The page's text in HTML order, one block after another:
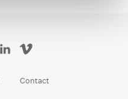
Contact